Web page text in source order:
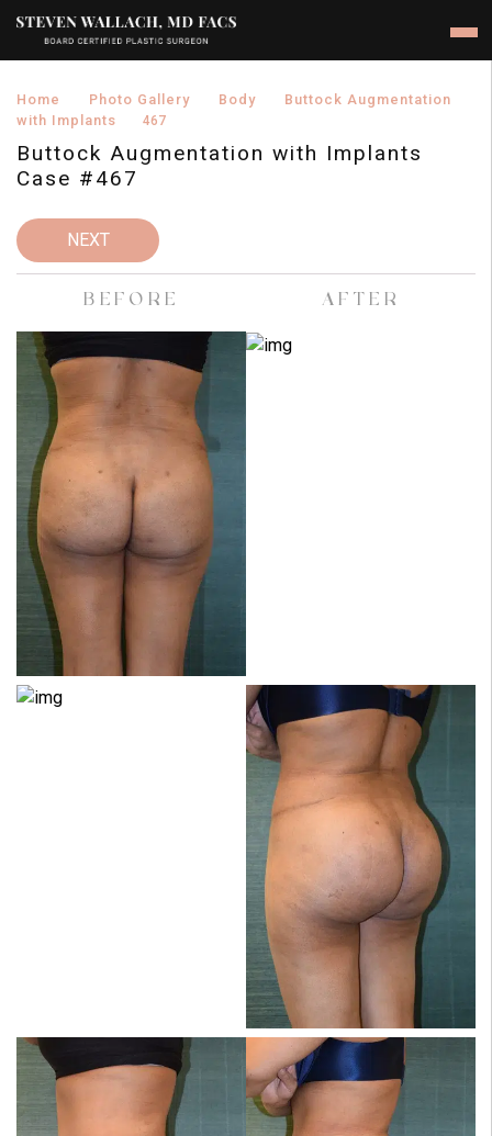
Home Photo Gallery Body
Buttock Augmentation
with Implants
467
Buttock Augmentation with Implants
Case #467
NEXT
BEFORE AFTER